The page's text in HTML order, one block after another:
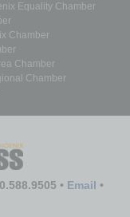
Equality Chamber
Chamber
Chamber
Chamber
• Email •